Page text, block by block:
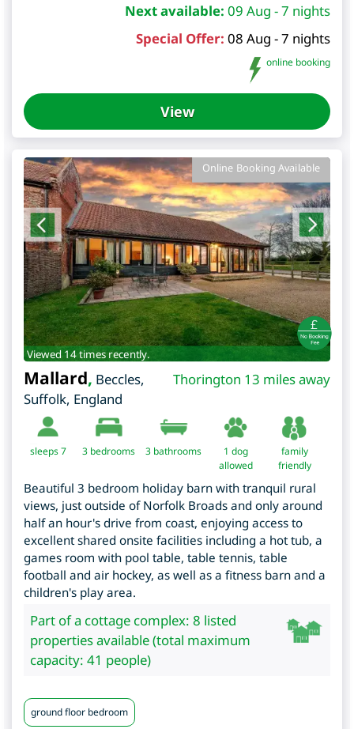
Next available: 09 Aug - 7 nights
Special Offer: 08 Aug - 7 nights
online booking
View
Online Booking Available
Viewed 14 times recently.
Thorington 13 miles away
Mallard, Beccles,
Suffolk, England
sleeps 7 3 bedrooms 3 bathrooms
1 dog
allowed
family
friendly
Beautiful 3 bedroom holiday barn with tranquil rural
views, just outside of Norfolk Broads and only around
half an hour's drive from coast, enjoying access to
excellent shared onsite facilities including a hot tub, a
games room with pool table, table tennis, table
football and air hockey, as well as a fitness barn and a
children's play area.
Part of a cottage complex: 8 listed
properties available (total maximum
capacity: 41 people)
ground floor bedroom